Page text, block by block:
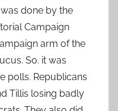
done by the
Campaign
arm of the
So. it was
polls. Republicans
Tillis losing badly